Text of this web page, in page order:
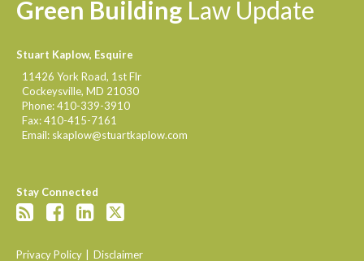
Green Building Law Update
Stuart Kaplow, Esquire
11426 York Road, 1st Flr
Cockeysville,MD 21030
Phone:410-339-3910
Fax:410-415-7161
Email: skaplow@stuartkaplow.com
Stay Connected
Privacy Policy Disclaimer